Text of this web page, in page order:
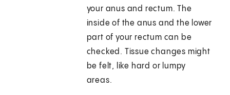
your anus and rectum. The
inside of the anus and the lower
part of your rectum can be
checked. Tissue changes might
be felt, like hard or lumpy
areas.